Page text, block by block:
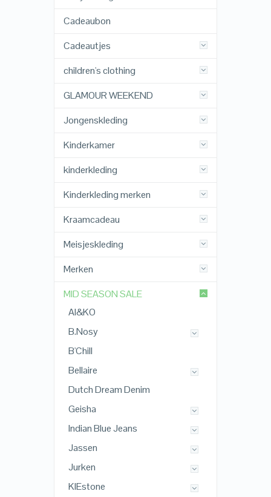
Cadeaubon
Cadeautjes
children's clothing
GLAMOUR WEEKEND
Jongenskleding
Kinderkamer
kinderkleding
Kinderkleding merken
Kraamcadeau
Meisjeskleding
Merken
MID SEASON SALE
AI&KO
B.Nosy
B'Chill
Bellaire
Dutch Dream Denim
Geisha
Indian Blue Jeans
Jassen
Jurken
KIEstone